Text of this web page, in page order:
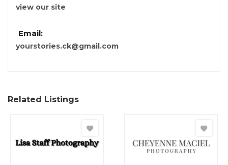
view our site
Email:
yourstories.ck@gmail.com
Related Listings